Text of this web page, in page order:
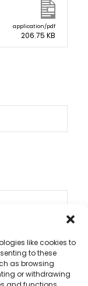
like cookies to
to these
as browsing
or withdrawing
application/pdf
206.75 KB